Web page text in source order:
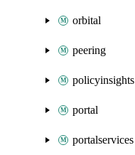
orbital
peering
policyinsights
portal
portalservices